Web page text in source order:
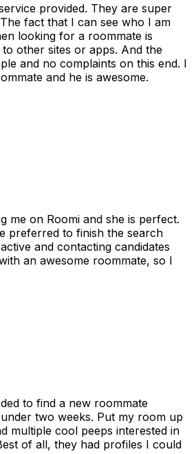
provided. They are super
fact that I can see who I am
looking for a roommate is
other sites or apps. And the
and no complaints on this end. I
and he is awesome.
me on Roomi and she is perfect.
preferred to finish the search
and contacting candidates
an awesome roommate, so I
to find a new roommate
two weeks. Put my room up
multiple cool peeps interested in
of all, they had profiles I could